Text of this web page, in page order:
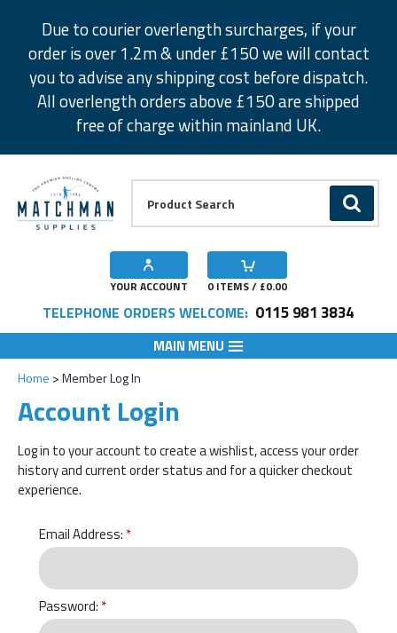
Due to courier overlength surcharges, if your
order is over 1.2m & under £150 we will contact
you to advise any shipping cost before dispatch.
All overlength orders above £150 are shipped
free of charge within mainland UK.
GO
YOUR ACCOUNT 0 ITEMS / £0.00
TELEPHONE ORDERS WELCOME: 0115 981 3834
MAIN MENU
Home Member Log In
Account Login
Log in to your account to create a wishlist, access your order
history and current order status and for a quicker checkout
experience.
Email Address:
Password: